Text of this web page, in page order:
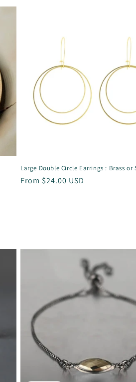
Large Double Circle Earrings : Brass or
Regular
From $24.00 USD